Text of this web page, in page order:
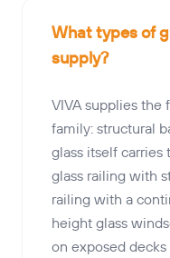
What types of
supply?
VIVA supplies the
family: structural
glass itself carries
glass railing with
railing with a
height glass
on exposed decks